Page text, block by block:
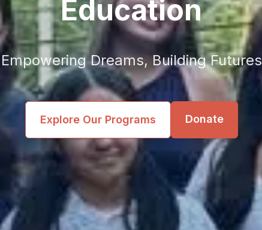
Education
Empowering Dreams, Building Futures
Explore Our Programs Donate